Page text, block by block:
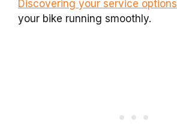
Discovering your service options
your bike running smoothly.